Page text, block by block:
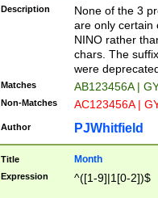
9]{6}[A-D]?
Description
None of the 3
are only certain
NINO rather
chars. The
were
Matches AB123456A |
Non-Matches AC123456A |
Author PJWhitfield
Title Month
Expression ^([1-9]|1[0-2])$